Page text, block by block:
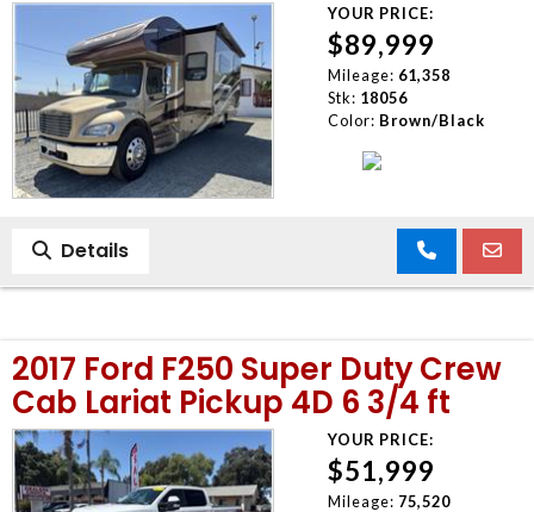
YOUR PRICE:
$89,999
Mileage: 61,358
Stk: 18056
Color: Brown/Black
Details
2017 Ford F250 Super Duty Crew
Cab Lariat Pickup 4D 6 3/4 ft
YOUR PRICE:
$51,999
Mileage: 75,520